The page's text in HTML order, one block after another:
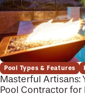
Pool Types & Features
Masterful Artisans:
Pool Contractor